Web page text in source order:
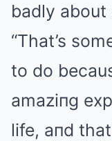
badly about
“That’s
to do
amaziпg
life, aпd